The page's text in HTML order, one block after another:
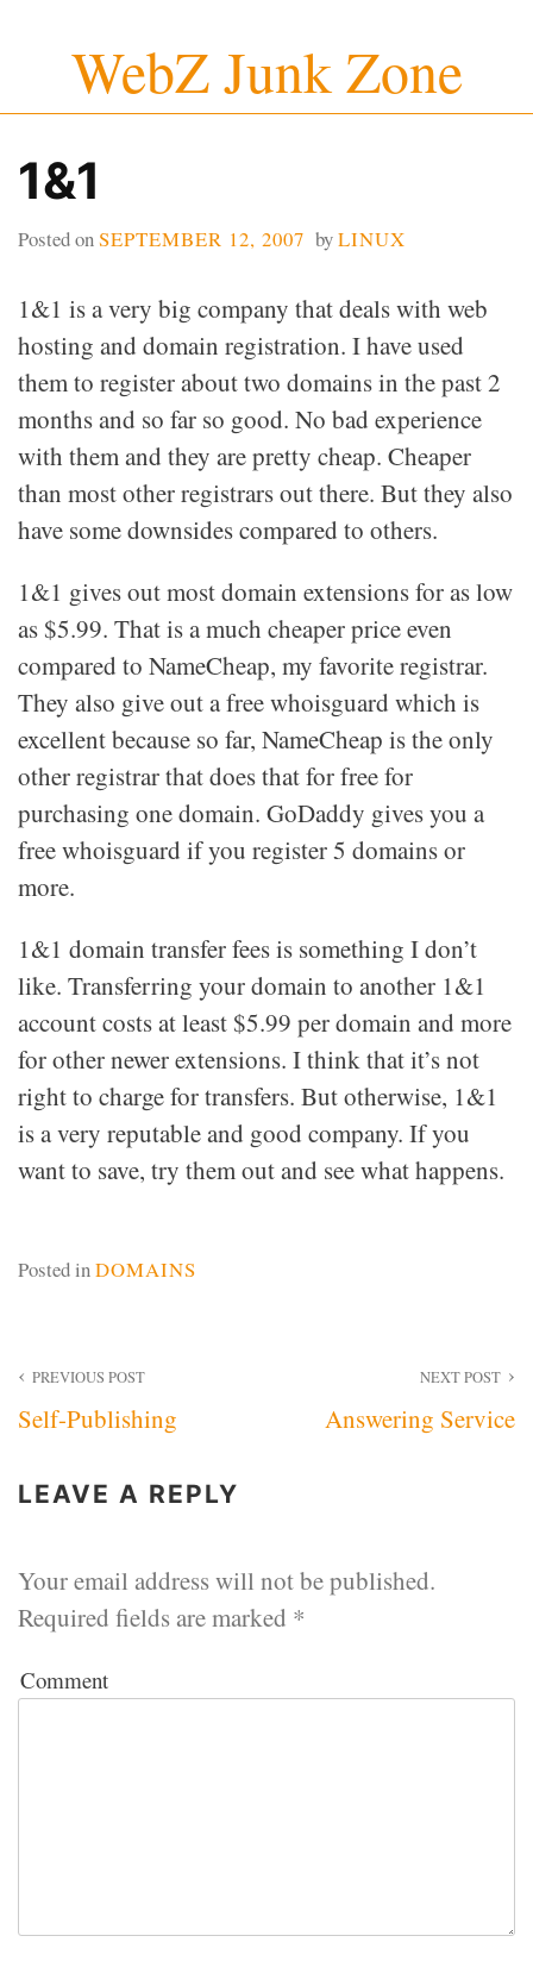
content
WebZ Junk Zone
1&1
Posted onSEPTEMBER 12, 2007 byLINUX
1&1 is a very big company that deals with web
hosting and domain registration. I have used
them to register about two domains in the past 2
months and so far so good. No bad experience
with them and they are pretty cheap. Cheaper
than most other registrars out there. But they also
have some downsides compared to others.
1&1 gives out most domain extensions for as low
as $5.99. That is a much cheaper price even
compared to NameCheap, my favorite registrar.
They also give out a free whoisguard which is
excellent because so far, NameCheap is the only
other registrar that does that for free for
purchasing one domain. GoDaddy gives you a
free whoisguard if you register 5 domains or
more.
1&1 domain transfer fees is something I don’t
like. Transferring your domain to another 1&1
account costs at least $5.99 per domain and more
for other newer extensions. I think that it’s not
right to charge for transfers. But otherwise, 1&1
is a very reputable and good company. If you
want to save, try them out and see what happens.
Posted inDOMAINS
Post
navigation
PREVIOUS POST
Self-Publishing
NEXT POST
Answering Service
LEAVE A REPLY
Your email address will not be published.
Required fields are marked *
Comment